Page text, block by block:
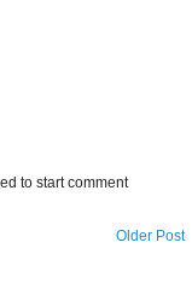
to start comment
Older Post